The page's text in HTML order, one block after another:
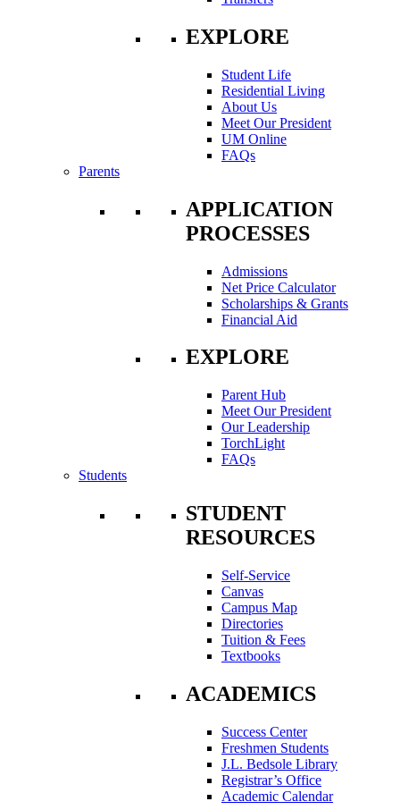
EXPLORE
Student Life
Residential Living
About Us
Meet Our President
UM Online
FAQs
Parents
APPLICATION
PROCESSES
Admissions
Net Price Calculator
Scholarships & Grants
Financial Aid
EXPLORE
Parent Hub
Meet Our President
Our Leadership
TorchLight
FAQs
Students
STUDENT
RESOURCES
Self-Service
Canvas
Campus Map
Directories
Tuition & Fees
Textbooks
ACADEMICS
Success Center
Freshmen Students
J.L. Bedsole Library
Registrar’s Office
Academic Calendar